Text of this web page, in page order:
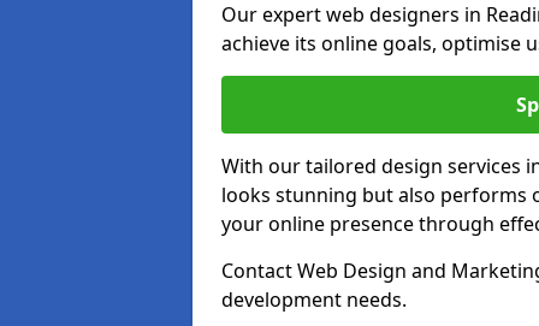
Our expert web designers in
achieve its online goals, optimise
With our tailored design services
looks stunning but also performs
your online presence through
Contact Web Design and
development needs.